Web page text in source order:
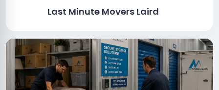
Last Minute Movers Laird